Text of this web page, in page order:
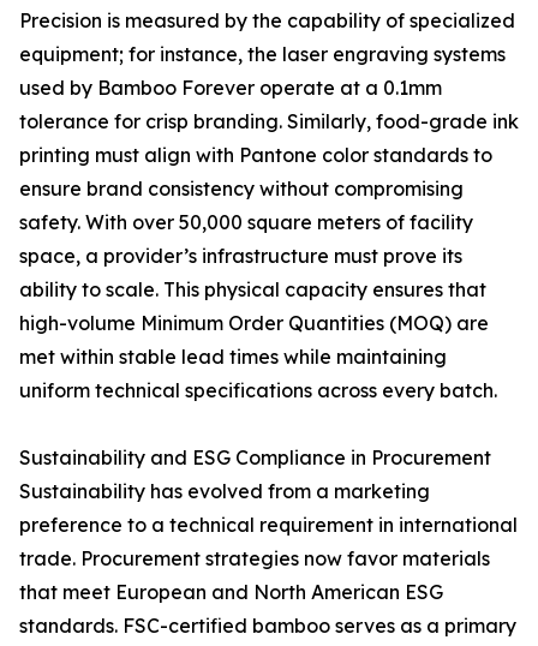
Precision is measured by the capability of specialized
equipment; for instance, the laser engraving systems
used by Bamboo Forever operate at a 0.1mm
tolerance for crisp branding. Similarly, food-grade ink
printing must align with Pantone color standards to
ensure brand consistency without compromising
safety. With over 50,000 square meters of facility
space, a provider’s infrastructure must prove its
ability to scale. This physical capacity ensures that
high-volume Minimum Order Quantities (MOQ) are
met within stable lead times while maintaining
uniform technical specifications across every batch.
Sustainability and ESG Compliance in Procurement
Sustainability has evolved from a marketing
preference to a technical requirement in international
trade. Procurement strategies now favor materials
that meet European and North American ESG
standards. FSC-certified bamboo serves as a primary